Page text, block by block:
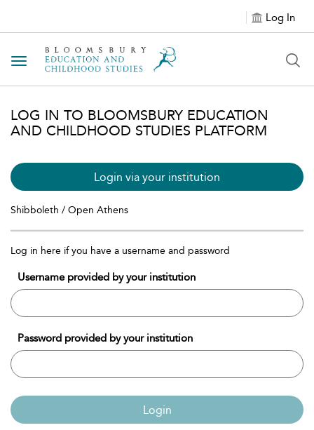
Log In
Toggle navigation
LOG IN TO BLOOMSBURY EDUCATION
AND CHILDHOOD STUDIES PLATFORM
Login via your institution
Shibboleth / Open Athens
Log in here if you have a username and password
Username provided by your institution
Password provided by your institution
Login